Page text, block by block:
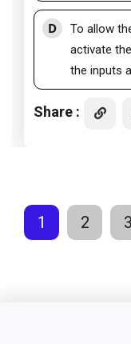
D
To allow
activate
the inputs
Share :
1 2 3